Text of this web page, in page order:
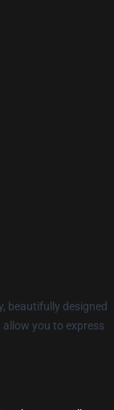
beautifully designed
you to express